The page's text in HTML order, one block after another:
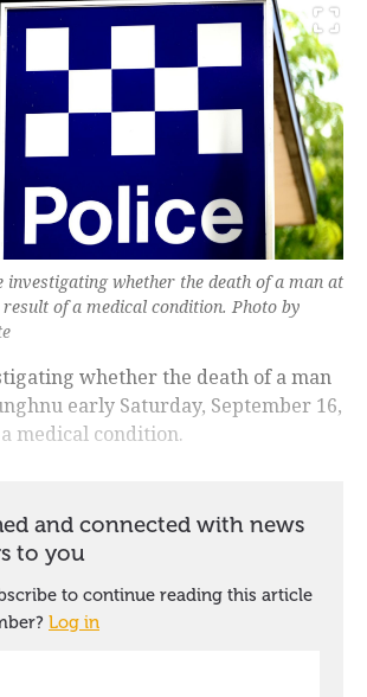
investigating whether the death of a man at
of a medical condition. Photo by
whether the death of a man
early Saturday, September 16,
medical condition.